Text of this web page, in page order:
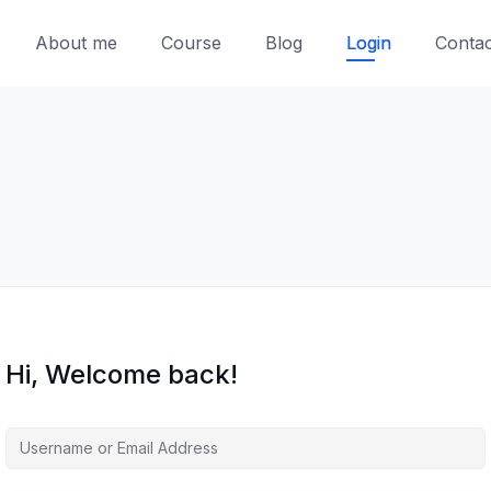
About me Course Blog Login
Hi, Welcome back!